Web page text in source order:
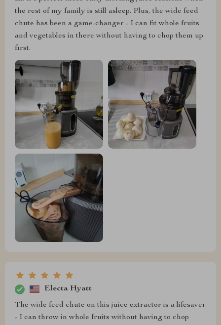
the rest of my family is still asleep. Plus, the wide feed
chute has been a game-changer - I can fit whole fruits
and vegetables in there without having to chop them up
first.
Electa Hyatt
The wide feed chute on this juice extractor is a lifesaver
- I can throw in whole fruits without having to chop